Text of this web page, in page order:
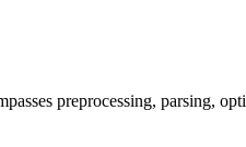
preprocessing, parsing,